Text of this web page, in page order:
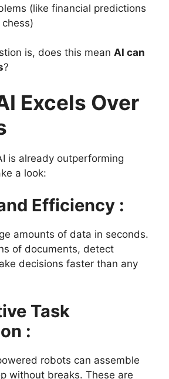
(like financial predictions
is, does this mean AI can
?
Excels Over
is already outperforming
a look:
Efficiency :
amounts of data in seconds.
of documents, detect
decisions faster than any
Task
:
robots can assemble
without breaks. These are